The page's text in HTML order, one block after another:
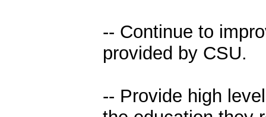
-- Continue to
provided by CSU.
-- Provide high